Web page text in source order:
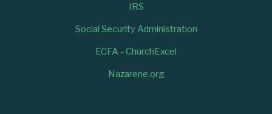
IRS
Social Security Administration
ECFA - ChurchExcel
Nazarene.org